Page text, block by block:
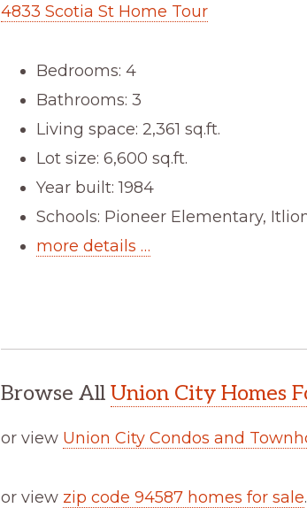
4833 Scotia St Home Tour
Bedrooms: 4
Bathrooms: 3
Living space: 2,361 sq.ft.
Lot size: 6,600 sq.ft.
Year built: 1984
Schools: Pioneer Elementary,
more details …
Browse All Union City Homes
or view Union City Condos and
or view zip code 94587 homes for sale.